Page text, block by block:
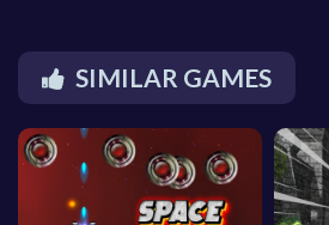
SIMILAR GAMES